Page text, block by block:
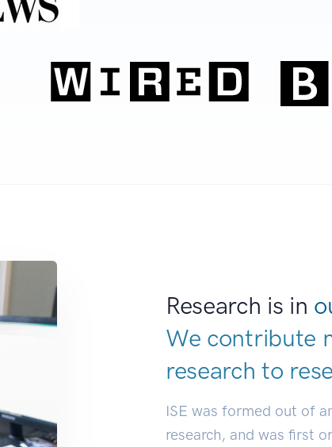
Research is in
We contribute
research to
ISE was formed out of
research, and was first